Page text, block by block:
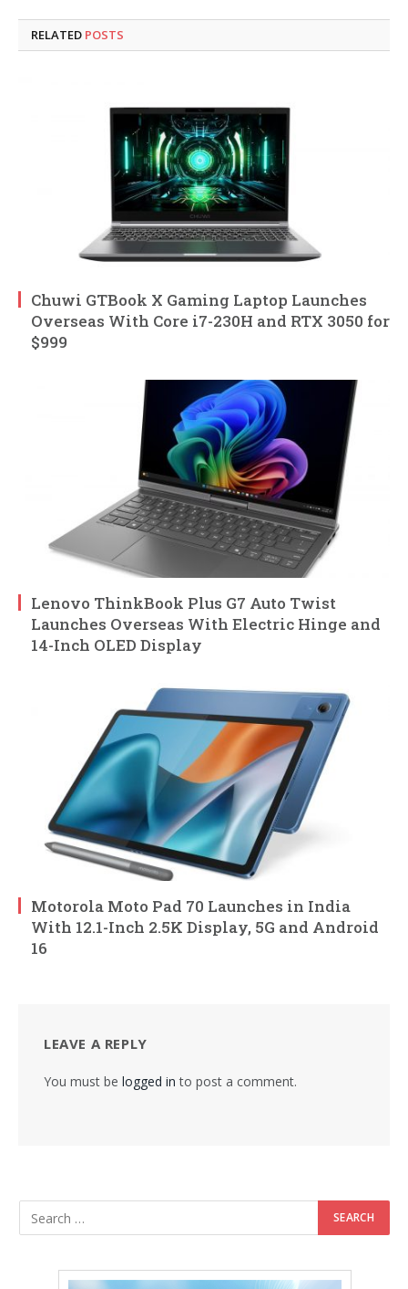
RELATED POSTS
Chuwi GTBook X Gaming Laptop Launches
Overseas With Core i7-230H and RTX 3050 for
$999
Lenovo ThinkBook Plus G7 Auto Twist
Launches Overseas With Electric Hinge and
14-Inch OLED Display
Motorola Moto Pad 70 Launches in India
With 12.1-Inch 2.5K Display, 5G and Android
16
LEAVE A REPLY
You must be logged in to post a comment.